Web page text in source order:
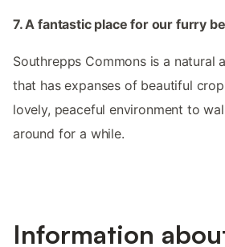
7. A fantastic place for our furry
Southrepps Commons is a natural
that has expanses of beautiful
lovely, peaceful environment to
around for a while.
Information